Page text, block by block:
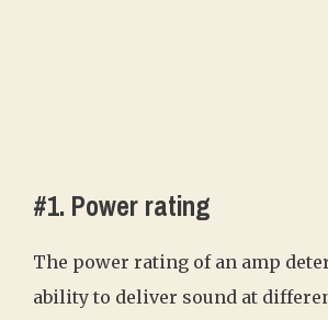
#1. Power rating
The power rating of an amp
ability to deliver sound at